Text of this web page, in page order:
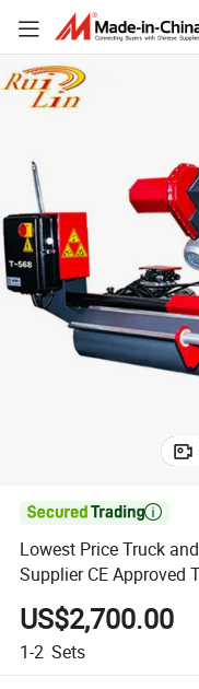
Truck Tyre Changer/
Lowest Price Truck and Bus

Lowest Price Truck
Supplier CE Approved
Changer
US$2,700.00
1-2 Sets